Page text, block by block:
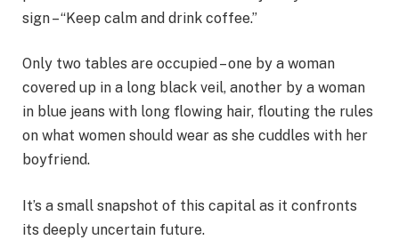
sign – “Keep calm and drink coffee.”
Only two tables are occupied – one by a woman
covered up in a long black veil, another by a woman
in blue jeans with long flowing hair, flouting the rules
on what women should wear as she cuddles with her
boyfriend.
It’s a small snapshot of this capital as it confronts
its deeply uncertain future.